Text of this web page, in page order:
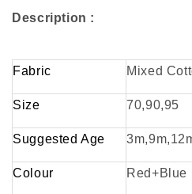
Description :
Fabric Mixed
Size 70,90,95
Suggested Age
Colour Red+Blue